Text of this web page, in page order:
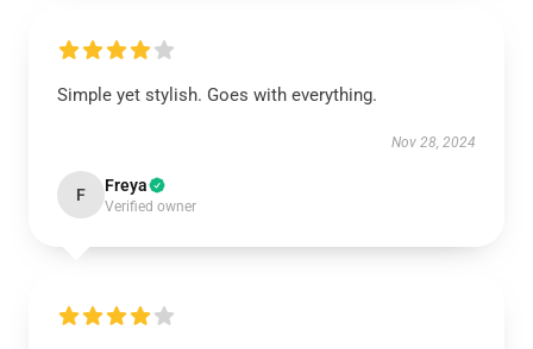
Simple yet stylish. Goes with everything.
Nov 28, 2024
F Freya
Verified owner